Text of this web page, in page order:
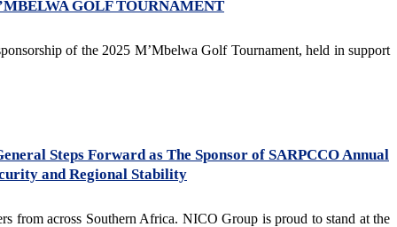
GOLF TOURNAMENT
of the 2025 M’Mbelwa Golf Tournament, held in support
Steps Forward as The Sponsor of SARPCCO Annual
and Regional Stability
from across Southern Africa. NICO Group is proud to stand at the